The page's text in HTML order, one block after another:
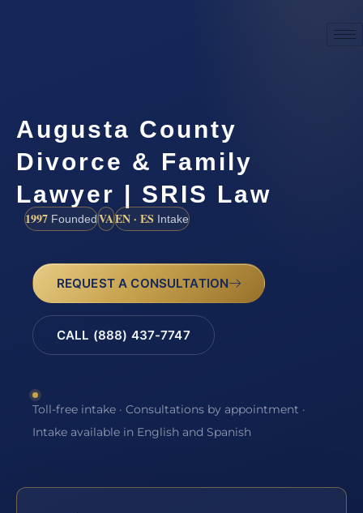
Augusta County
Divorce & Family
Lawyer | SRIS Law
1997 FoundedVAEN · ES Intake
REQUEST A CONSULTATION
CALL (888) 437-7747
Toll-free intake · Consultations by appointment ·
Intake available in English and Spanish